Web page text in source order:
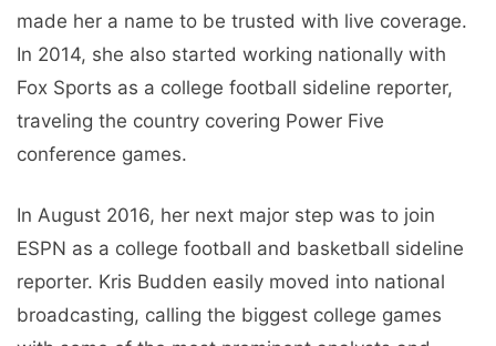
made her a name to be trusted with live coverage.
In 2014, she also started working nationally with
Fox Sports as a college football sideline reporter,
traveling the country covering Power Five
conference games.
In August 2016, her next major step was to join
ESPN as a college football and basketball sideline
reporter. Kris Budden easily moved into national
broadcasting, calling the biggest college games